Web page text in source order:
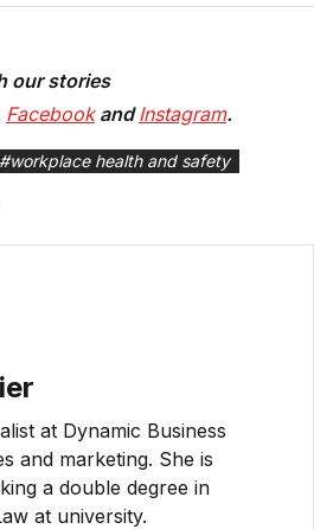
our stories
FacebookandInstagram.
#workplace health and safety
at Dynamic Business
and marketing. She is
a double degree in
at university.